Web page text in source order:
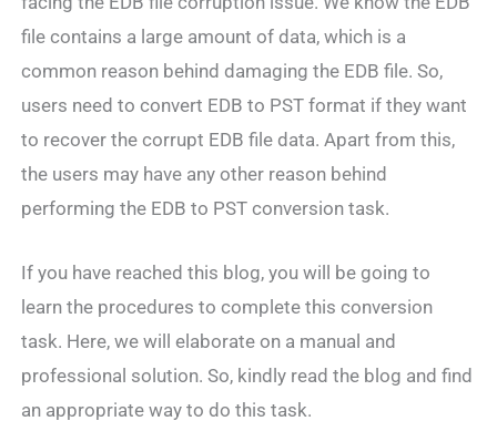
file contains a large amount of data, which is a
common reason behind damaging the EDB file. So,
users need to convert EDB to PST format if they want
to recover the corrupt EDB file data. Apart from this,
the users may have any other reason behind
performing the EDB to PST conversion task.
If you have reached this blog, you will be going to
learn the procedures to complete this conversion
task. Here, we will elaborate on a manual and
professional solution. So, kindly read the blog and find
an appropriate way to do this task.